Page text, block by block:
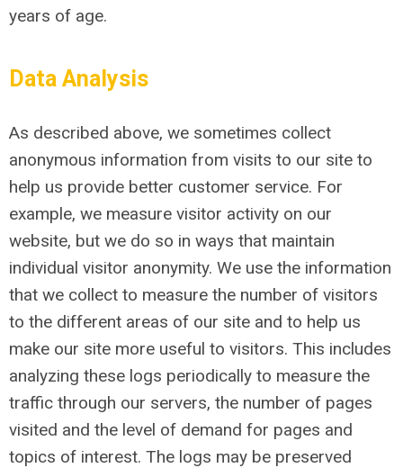
years of age.
Data Analysis
As described above, we sometimes collect
anonymous information from visits to our site to
help us provide better customer service. For
example, we measure visitor activity on our
website, but we do so in ways that maintain
individual visitor anonymity. We use the information
that we collect to measure the number of visitors
to the different areas of our site and to help us
make our site more useful to visitors. This includes
analyzing these logs periodically to measure the
traffic through our servers, the number of pages
visited and the level of demand for pages and
topics of interest. The logs may be preserved